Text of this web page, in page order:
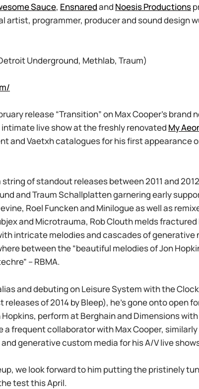
Sauce, Ensnaredand Noesis Productions
artist, programmer, producer and sound design
Underground, Methlab, Traum)
release “Transition” on Max Cooper’s brand
intimate live show at the freshly renovated My
and Vaetxh catalogues for his first appearance
of standout releases between 2011 and
and Traum Schallplatten garnering early
Roel Funcken and Minilogue as well as
and Microtrauma, Rob Clouth melds
intricate melodies and cascades of generative
between the “beautiful melodies of Jon
– RBMA.
and debuting on Leisure System with the
releases of 2014 by Bleep), he’s gone onto open
perform at Berghain and Dimensions
a frequent collaborator with Max Cooper,
generative custom media for his A/V live
we look forward to him putting the pristinely
test this April.